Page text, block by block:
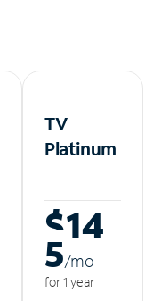
TV
Platinum
$14
5/mo
for 1 year